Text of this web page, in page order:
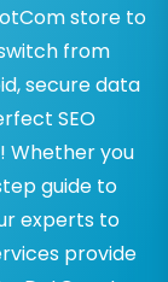
store to
from
secure data
SEO
Whether you
guide to
experts to
provide